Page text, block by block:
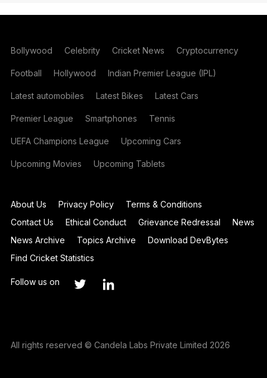
Bollywood Celebrity Cricket News Cryptocurrency
Football Hollywood Indian Premier League (IPL)
Latest automobiles Latest Bikes Latest Cars
Premier League Smartphones Tennis
UEFA Champions League Upcoming Cars
Upcoming Movies Upcoming Tablets
About Us Privacy Policy
Terms & Conditions
Contact Us
Ethical Conduct Grievance Redressal
News
News Archive
Topics Archive
Download DevBytes
Find Cricket Statistics
Follow us on
All rights reserved © Candela Labs Private Limited 2026